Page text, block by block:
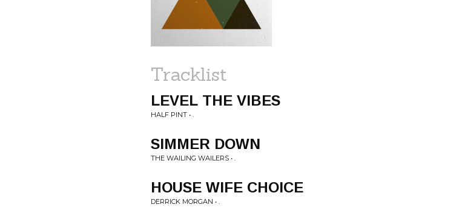
Tracklist
LEVEL THE VIBES
HALF PINT • .
SIMMER DOWN
THE WAILING WAILERS • .
HOUSE WIFE CHOICE
DERRICK MORGAN • .